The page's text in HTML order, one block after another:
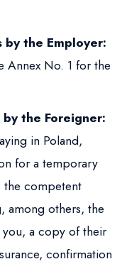
the Employer:
Annex No. 1 for the
the Foreigner:
in Poland,
for a temporary
competent
among others, the
a copy of their
confirmation